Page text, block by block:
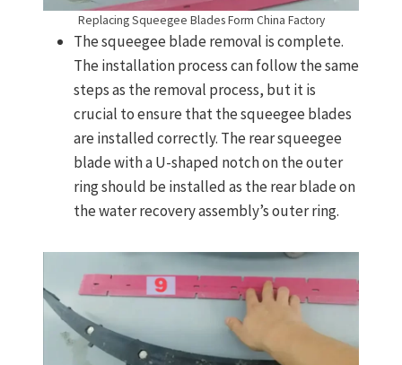
Replacing Squeegee Blades Form China Factory
The squeegee blade removal is complete.
The installation process can follow the same
steps as the removal process, but it is
crucial to ensure that the squeegee blades
are installed correctly. The rear squeegee
blade with a U-shaped notch on the outer
ring should be installed as the rear blade on
the water recovery assembly’s outer ring.